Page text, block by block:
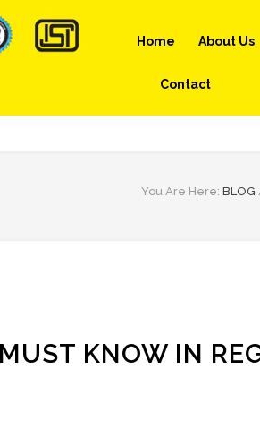
Home About Us
Contact
You Are Here: BLOG
KNOW IN